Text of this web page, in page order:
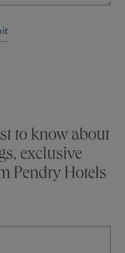
to know about
exclusive
Pendry Hotels